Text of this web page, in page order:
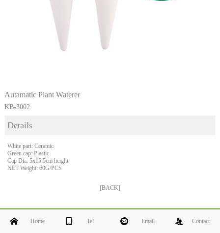
Autamatic Plant Waterer
KB-3002
Details
White part: Ceramic
Green cap: Plastic
Cap Dia. 5x15.5cm height
NET Weight: 60G/PCS
[BACK]
Home Tel Email Contact